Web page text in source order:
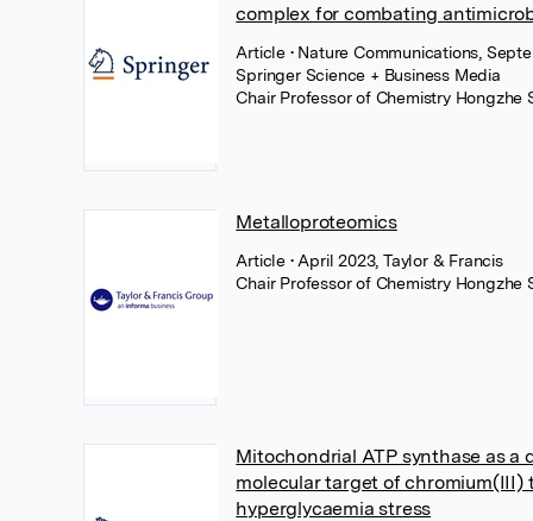
complex for combating
Article • Nature Communications,
Springer Science + Business Media
Chair Professor of Chemistry Hongzhe
Metalloproteomics
Article • April 2023, Taylor & Francis
Chair Professor of Chemistry Hongzhe
Mitochondrial ATP synthase as a
molecular target of chromium(III)
hyperglycaemia stress